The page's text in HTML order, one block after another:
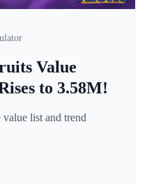
Value
to 3.58M!
list and trend